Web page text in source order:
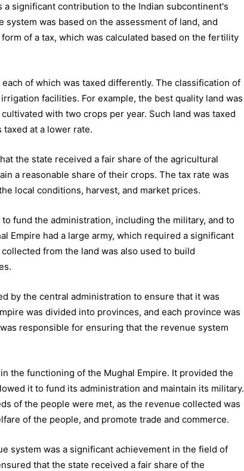
a significant contribution to the Indian subcontinent's
was based on the assessment of land, and
of a tax, which was calculated based on the fertility
of which was taxed differently. The classification of
facilities. For example, the best quality land was
with two crops per year. Such land was taxed
at a lower rate.
the state received a fair share of the agricultural
a reasonable share of their crops. The tax rate was
local conditions, harvest, and market prices.
fund the administration, including the military, and to
Empire had a large army, which required a significant
from the land was also used to build
by the central administration to ensure that it was
was divided into provinces, and each province was
responsible for ensuring that the revenue system
the functioning of the Mughal Empire. It provided the
it to fund its administration and maintain its military.
of the people were met, as the revenue collected was
of the people, and promote trade and commerce.
system was a significant achievement in the field of
that the state received a fair share of the